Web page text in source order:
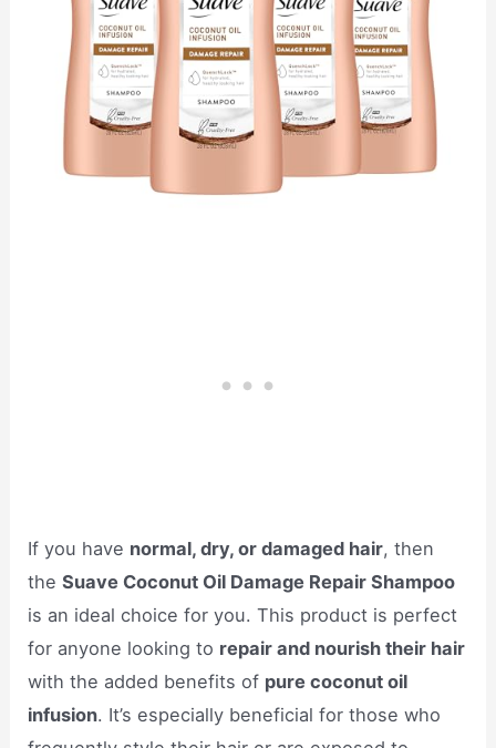
If you have normal, dry, or damaged hair, then
theSuave Coconut Oil Damage Repair Shampoo
is an ideal choice for you. This product is perfect
for anyone looking to repair and nourish their hair
with the added benefits of pure coconut oil
infusion. It’s especially beneficial for those who